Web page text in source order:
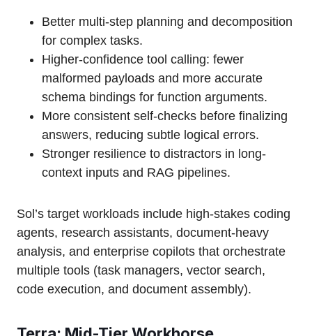
Better multi-step planning and decomposition
for complex tasks.
Higher-confidence tool calling: fewer
malformed payloads and more accurate
schema bindings for function arguments.
More consistent self-checks before finalizing
answers, reducing subtle logical errors.
Stronger resilience to distractors in long-
context inputs and RAG pipelines.
Sol’s target workloads include high-stakes coding
agents, research assistants, document-heavy
analysis, and enterprise copilots that orchestrate
multiple tools (task managers, vector search,
code execution, and document assembly).